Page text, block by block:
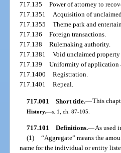
717.135
Power of attorney to
717.1351
Acquisition of
717.1355
Theme park and
717.136
Foreign transactions.
717.138
Rulemaking authority.
717.1381
Void unclaimed property
717.139
Uniformity of application
717.1400
Registration.
717.1401
Repeal.
717.001 Short title.—This
History.—s. 1, ch. 87-105.
717.101 Definitions.—As used
(1)
“Aggregate” means the
name for the individual or entity